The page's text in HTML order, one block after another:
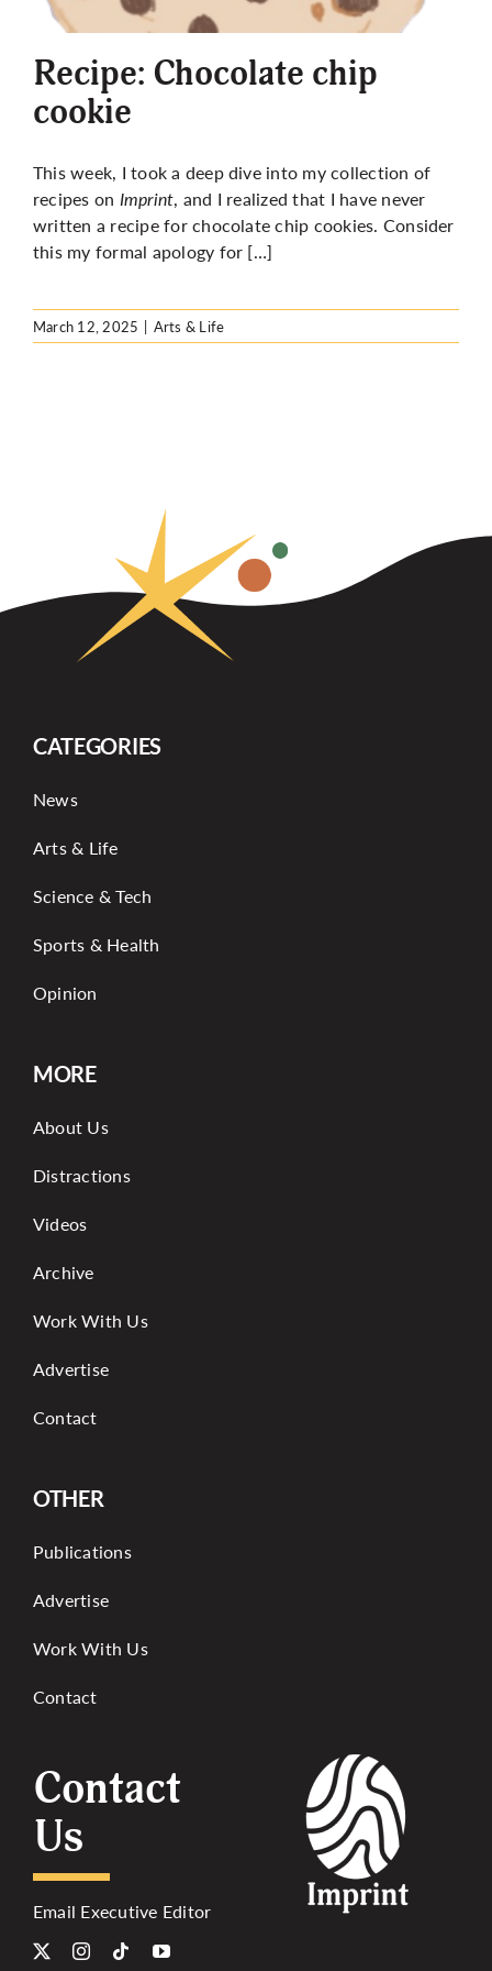
More
Recipe: Chocolate chip
cookie
This week, I took a deep dive into my collection of
recipes on Imprint, and I realized that I have never
written a recipe for chocolate chip cookies. Consider
this my formal apology for […]
March 12, 2025 | Arts & Life
CATEGORIES
News
Arts & Life
Science & Tech
Sports & Health
Opinion
MORE
About Us
Distractions
Videos
Archive
Work With Us
Advertise
Contact
OTHER
Publications
Advertise
Work With Us
Contact
Contact
Us
Email Executive Editor